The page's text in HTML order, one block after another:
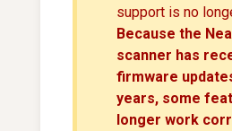
support is no
Because the
scanner has
firmware
years, some
longer work